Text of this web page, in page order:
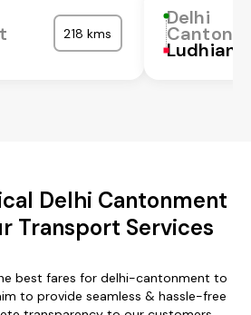
218 kms
Delhi
Ludhiana
Delhi Cantonment
Transport Services
best fares for delhi-cantonment to
to provide seamless & hassle-free